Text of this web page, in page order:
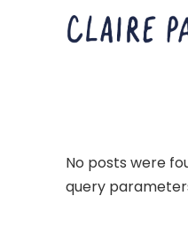
No posts were
query